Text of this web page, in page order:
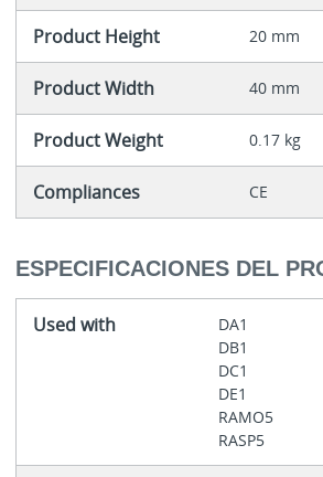
Product Height 20 mm
Product Width 40 mm
Product Weight 0.17 kg
Compliances CE
ESPECIFICACIONES DEL
Used with
DA1
DB1
DC1
DE1
RAMO5
RASP5